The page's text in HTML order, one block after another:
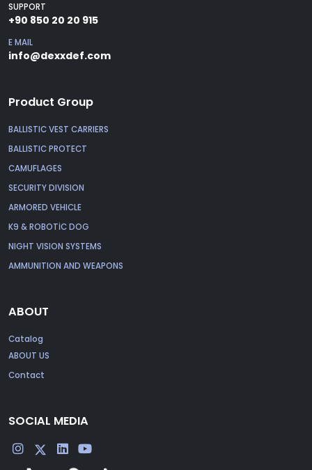
SUPPORT
+90 850 20 20 915
E MAIL
info@dexxdef.com
Product Group
BALLISTIC VEST CARRIERS
BALLISTIC PROTECT
CAMUFLAGES
SECURITY DIVISION
ARMORED VEHICLE
K9 & ROBOTİC DOG
NIGHT VISION SYSTEMS
AMMUNITION AND WEAPONS
ABOUT
Catalog
ABOUT US
Contact
SOCIAL MEDIA